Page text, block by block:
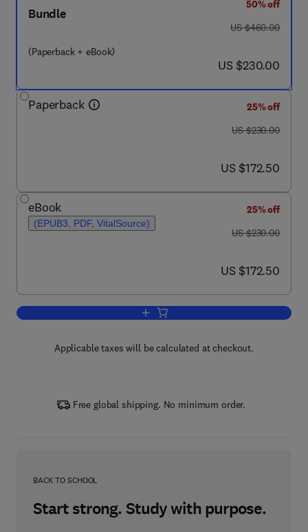
Bundle
(Paperback + eBook)
50% off
was US $460.00
US $460.00
now US $230.00
US $230.00
Paperback
25% off
was US $230.00
US $230.00
now US $172.50
US $172.50
eBook
(EPUB3, PDF, VitalSource)
25% off
was US $230.00
US $230.00
now US $172.50
US $172.50
Add to cart, Nanotechnology in Fuel
Applicable taxes will be calculated at checkout.
Free global shipping. No minimum order.
BACK TO SCHOOL
Start strong. Study with purpose.